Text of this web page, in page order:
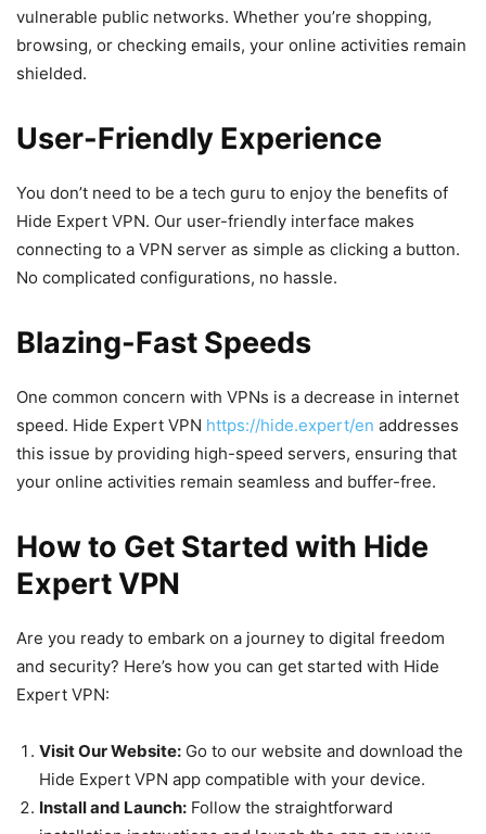
vulnerable public networks. Whether you’re shopping,
browsing, or checking emails, your online activities remain
shielded.
User-Friendly Experience
You don’t need to be a tech guru to enjoy the benefits of
Hide Expert VPN. Our user-friendly interface makes
connecting to a VPN server as simple as clicking a button.
No complicated configurations, no hassle.
Blazing-Fast Speeds
One common concern with VPNs is a decrease in internet
speed. Hide Expert VPN https://hide.expert/en addresses
this issue by providing high-speed servers, ensuring that
your online activities remain seamless and buffer-free.
How to Get Started with Hide
Expert VPN
Are you ready to embark on a journey to digital freedom
and security? Here’s how you can get started with Hide
Expert VPN:
Visit Our Website: Go to our website and download the
Hide Expert VPN app compatible with your device.
Install and Launch: Follow the straightforward